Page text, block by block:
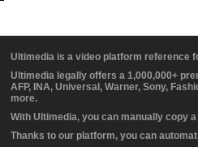
Ultimedia is a video platform reference
Ultimedia legally offers a 1,000,000+
AFP, INA, Universal, Warner, Sony,
more.
With Ultimedia, you can manually copy
Thanks to our platform, you can